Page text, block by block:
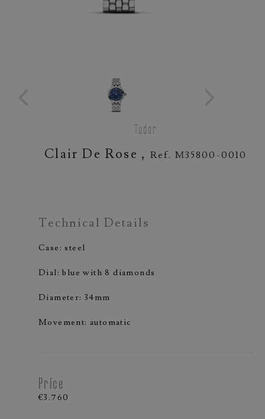
Tudor
Clair De Rose , Ref. M35800-0010
Technical Details
Case: steel
Dial: blue with 8 diamonds
Diameter: 34mm
Movement: automatic
Price
€3.760